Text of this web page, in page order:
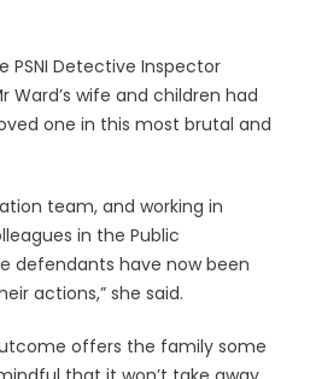
PSNI Detective Inspector
Ward’s wife and children had
one in this most brutal and
team, and working in
in the Public
defendants have now been
actions,” she said.
offers the family some